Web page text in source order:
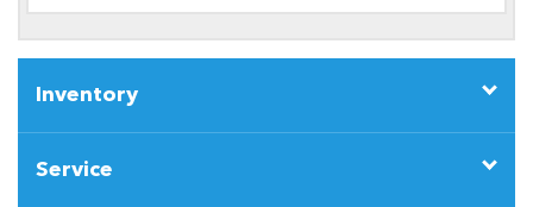
Inventory
Service